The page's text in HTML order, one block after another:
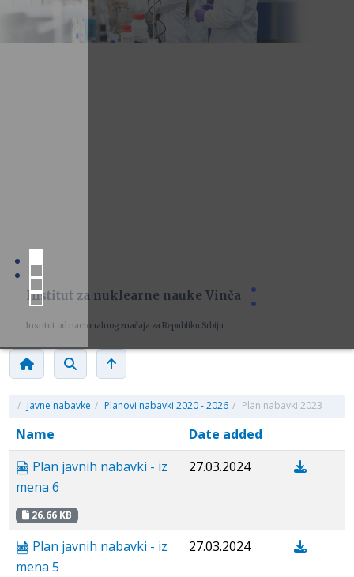
Institut za nuklearne nauke Vinča
Institut od nacionalnog značaja za Republiku Srbiju
/ Javne nabavke / Planovi nabavki 2020 - 2026 / Plan nabavki 2023
Name
Date added
Plan javnih nabavki - iz
mena 6
26.66 KB
27.03.2024
Plan javnih nabavki - iz
mena 5
27.03.2024